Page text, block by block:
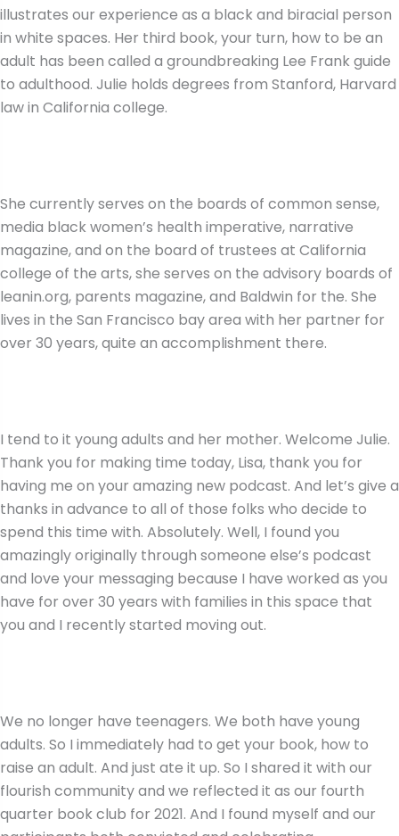
illustrates our experience as a black and biracial person
in white spaces. Her third book, your turn, how to be an
adult has been called a groundbreaking Lee Frank guide
to adulthood. Julie holds degrees from Stanford, Harvard
law in California college.
She currently serves on the boards of common sense,
media black women’s health imperative, narrative
magazine, and on the board of trustees at California
college of the arts, she serves on the advisory boards of
leanin.org, parents magazine, and Baldwin for the. She
lives in the San Francisco bay area with her partner for
over 30 years, quite an accomplishment there.
I tend to it young adults and her mother. Welcome Julie.
Thank you for making time today, Lisa, thank you for
having me on your amazing new podcast. And let’s give a
thanks in advance to all of those folks who decide to
spend this time with. Absolutely. Well, I found you
amazingly originally through someone else’s podcast
and love your messaging because I have worked as you
have for over 30 years with families in this space that
you and I recently started moving out.
We no longer have teenagers. We both have young
adults. So I immediately had to get your book, how to
raise an adult. And just ate it up. So I shared it with our
flourish community and we reflected it as our fourth
quarter book club for 2021. And I found myself and our